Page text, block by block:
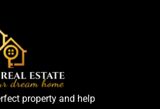
property and help